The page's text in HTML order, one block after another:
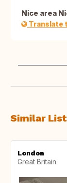
Nice area
Translate
Similar
London
Great Britain